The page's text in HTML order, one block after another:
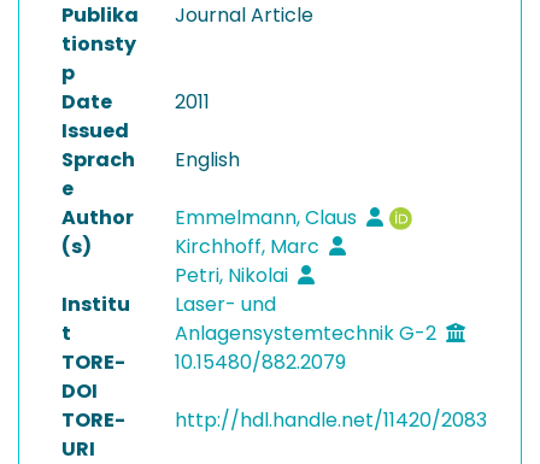
Publika
tionsty
p
Journal Article
Date
Issued
2011
Sprach
e
English
Author
(s)
Emmelmann, Claus
Kirchhoff, Marc
Petri, Nikolai
Institu
t
Laser- und
Anlagensystemtechnik G-2
TORE-
DOI
10.15480/882.2079
TORE-
URI
http://hdl.handle.net/11420/2083